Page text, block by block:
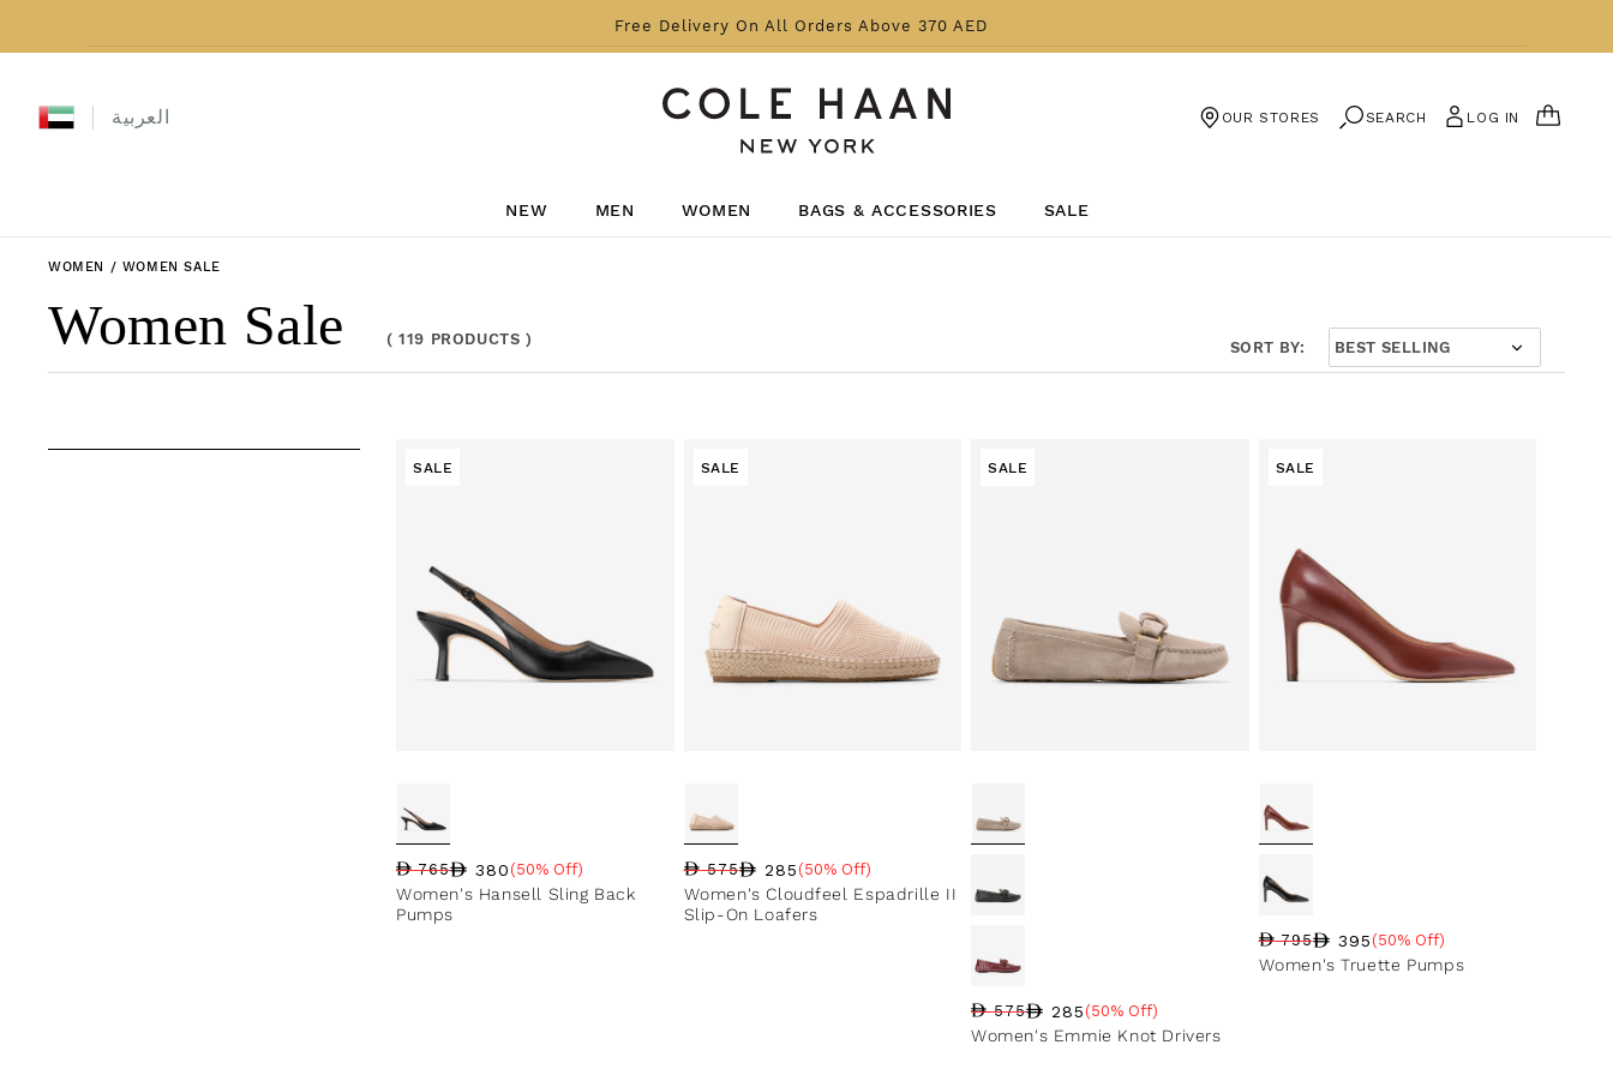
Free Delivery On All Orders Above 370 AED
العربية
NEW MEN WOMEN BAGS & ACCESSORIES SALE
OUR STORES SEARCH LOG IN
CART
WOMEN / WOMEN SALE
Collection:
Women Sale (119 PRODUCTS) SORT BY:
SALE
Regular price
765
Sale price
380
Sale percentage
(50% Off)
Women's Hansell Sling Back
Pumps
SALE
Regular price
575
Sale price
285
Sale percentage
(50% Off)
Women's Cloudfeel Espadrille II
Slip-On Loafers
SALE
Regular price
575
Sale price
285
Sale percentage
(50% Off)
Women's Emmie Knot Drivers
SALE
Regular price
795
Sale price
395
Sale percentage
(50% Off)
Women's Truette Pumps